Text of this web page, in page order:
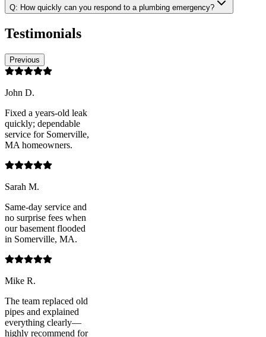
Q: How quickly can you respond to a plumbing emergency?
Testimonials
Previous
John D.
Fixed a years-old leak
quickly; dependable
service for Somerville,
MA homeowners.
Sarah M.
Same-day service and
no surprise fees when
our basement flooded
in Somerville, MA.
Mike R.
The team replaced old
pipes and explained
everything clearly—
highly recommend for